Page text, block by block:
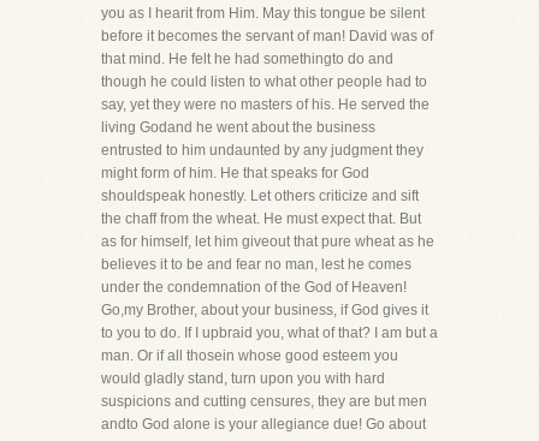
you as I hearit from Him. May this tongue be silent
before it becomes the servant of man! David was of
that mind. He felt he had somethingto do and
though he could listen to what other people had to
say, yet they were no masters of his. He served the
living Godand he went about the business
entrusted to him undaunted by any judgment they
might form of him. He that speaks for God
shouldspeak honestly. Let others criticize and sift
the chaff from the wheat. He must expect that. But
as for himself, let him giveout that pure wheat as he
believes it to be and fear no man, lest he comes
under the condemnation of the God of Heaven!
Go,my Brother, about your business, if God gives it
to you to do. If I upbraid you, what of that? I am but a
man. Or if all thosein whose good esteem you
would gladly stand, turn upon you with hard
suspicions and cutting censures, they are but men
andto God alone is your allegiance due! Go about